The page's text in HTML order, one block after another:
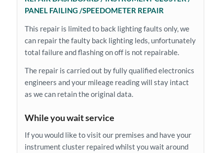
PANEL FAILING /SPEEDOMETER REPAIR
This repair is limited to back lighting faults only, we
can repair the faulty back lighting leds, unfortunately
total failure and flashing on off is not repairable.
The repair is carried out by fully qualified electronics
engineers and your mileage reading will stay intact
as we can retain the original data.
While you wait service
If you would like to visit our premises and have your
instrument cluster repaired whilst you wait around